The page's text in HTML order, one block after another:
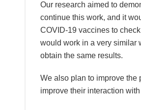
Our research aimed to
continue this work, and it
COVID-19 vaccines to
would work in a very similar
obtain the same results.
We also plan to improve the
improve their interaction